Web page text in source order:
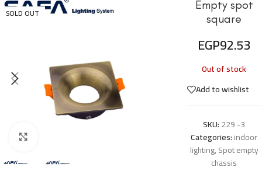
SOLD OUT
Empty spot
square
EGP92.53
Out of stock
Add to wishlist
SKU:229 -3
Categories:indoor
lighting,Spot empty
chassis